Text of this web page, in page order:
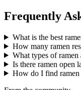
Frequently
What is the best
How many ramen
What types of ramen
Is there ramen open
How do I find ramen